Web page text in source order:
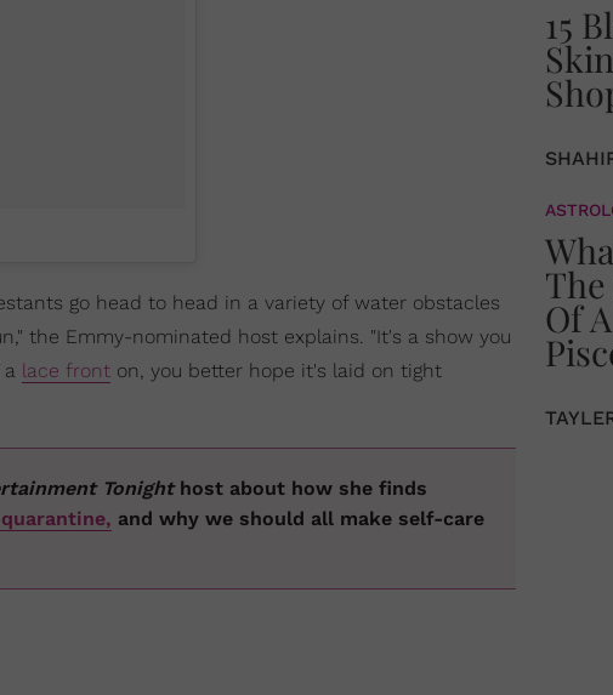
go head to head in a variety of water obstacles
the Emmy-nominated host explains. "It's a show you
lace front on, you better hope it's laid on tight
Tonighthost about how she finds
and why we should all make self-care
15
Of